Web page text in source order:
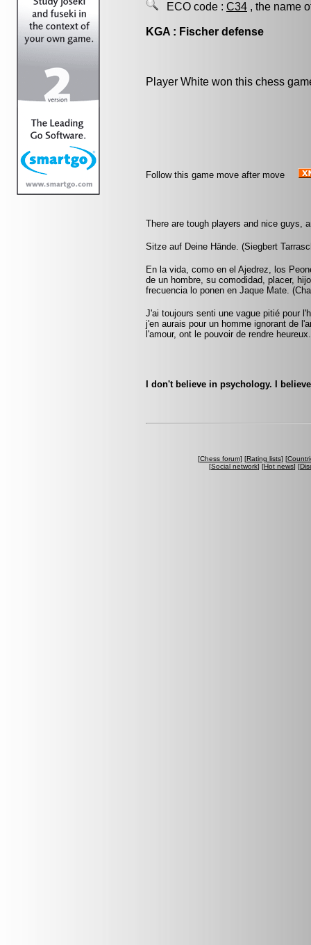
ECO code : C34 , the name
KGA : Fischer defense
Player White won this chess
Follow this game move after move
There are tough players and nice guys,
Sitze auf Deine Hände. (Siegbert
En la vida, como en el Ajedrez, los
de un hombre, su comodidad, placer,
frecuencia lo ponen en Jaque Mate.
J'ai toujours senti une vague pitié pour
j'en aurais pour un homme ignorant de
l'amour, ont le pouvoir de rendre
I don't believe in psychology. I
[Chess forum] [Rating lists] [
[Social network] [Hot news] [